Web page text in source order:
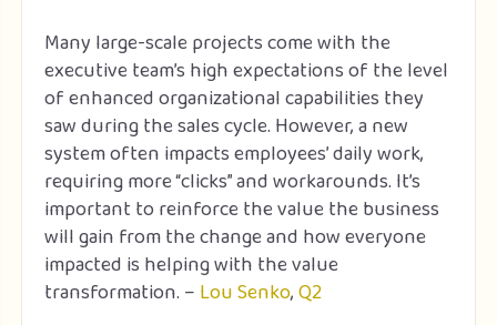
Many large-scale projects come with the
executive team’s high expectations of the level
of enhanced organizational capabilities they
saw during the sales cycle. However, a new
system often impacts employees’ daily work,
requiring more “clicks” and workarounds. It’s
important to reinforce the value the business
will gain from the change and how everyone
impacted is helping with the value
transformation. – Lou Senko,Q2